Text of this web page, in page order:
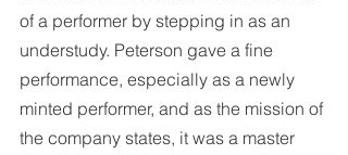
of a performer by stepping in as an
understudy. Peterson gave a fine
performance, especially as a newly
minted performer, and as the mission of
the company states, it was a master